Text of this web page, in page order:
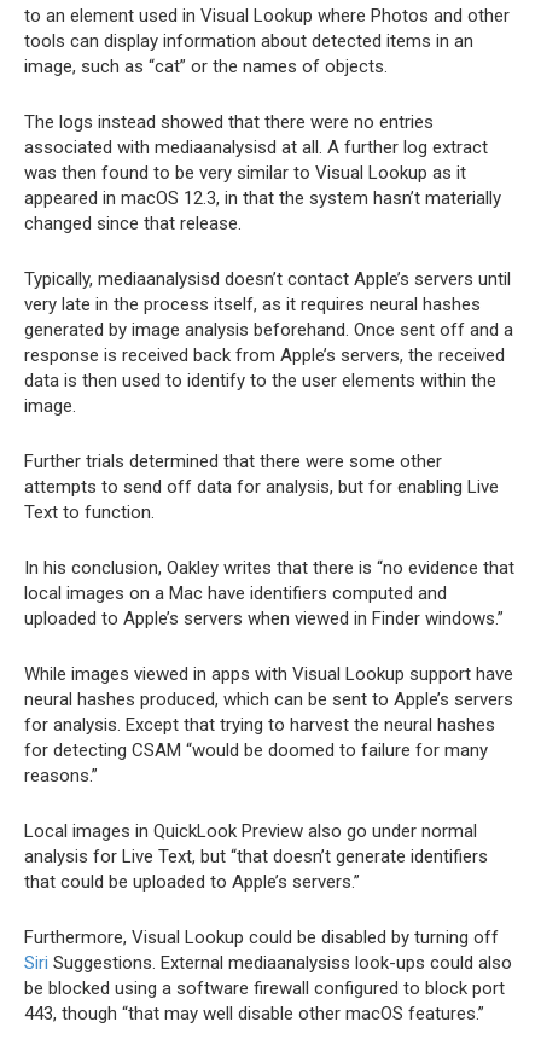
to an element used in Visual Lookup where Photos and other
tools can display information about detected items in an
image, such as “cat” or the names of objects.
The logs instead showed that there were no entries
associated with mediaanalysisd at all. A further log extract
was then found to be very similar to Visual Lookup as it
appeared in macOS 12.3, in that the system hasn’t materially
changed since that release.
Typically, mediaanalysisd doesn’t contact Apple’s servers until
very late in the process itself, as it requires neural hashes
generated by image analysis beforehand. Once sent off and a
response is received back from Apple’s servers, the received
data is then used to identify to the user elements within the
image.
Further trials determined that there were some other
attempts to send off data for analysis, but for enabling Live
Text to function.
In his conclusion, Oakley writes that there is “no evidence that
local images on a Mac have identifiers computed and
uploaded to Apple’s servers when viewed in Finder windows.”
While images viewed in apps with Visual Lookup support have
neural hashes produced, which can be sent to Apple’s servers
for analysis. Except that trying to harvest the neural hashes
for detecting CSAM “would be doomed to failure for many
reasons.”
Local images in QuickLook Preview also go under normal
analysis for Live Text, but “that doesn’t generate identifiers
that could be uploaded to Apple’s servers.”
Furthermore, Visual Lookup could be disabled by turning off
Siri Suggestions. External mediaanalysiss look-ups could also
be blocked using a software firewall configured to block port
443, though “that may well disable other macOS features.”